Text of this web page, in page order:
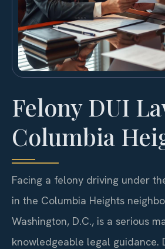
Felony DUI
Columbia
Facing a felony driving under
in the Columbia Heights
Washington, D.C., is a serious
knowledgeable legal guidance.